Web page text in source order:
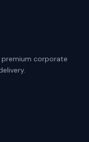
premium corporate